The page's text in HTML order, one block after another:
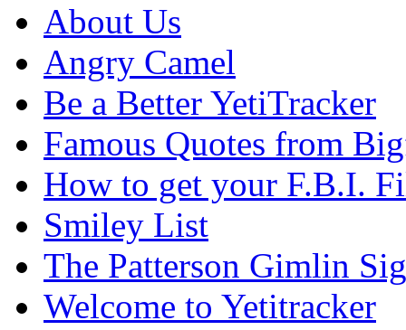
About Us
Angry Camel
Be a Better YetiTracker
Famous Quotes from
How to get your F.B.I.
Smiley List
The Patterson Gimlin
Welcome to Yetitracker